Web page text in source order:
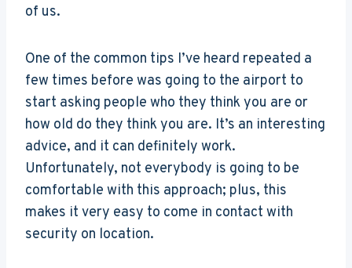
of us.
One of the common tips I’ve heard repeated a
few times before was going to the airport to
start asking people who they think you are or
how old do they think you are. It’s an interesting
advice, and it can definitely work.
Unfortunately, not everybody is going to be
comfortable with this approach; plus, this
makes it very easy to come in contact with
security on location.